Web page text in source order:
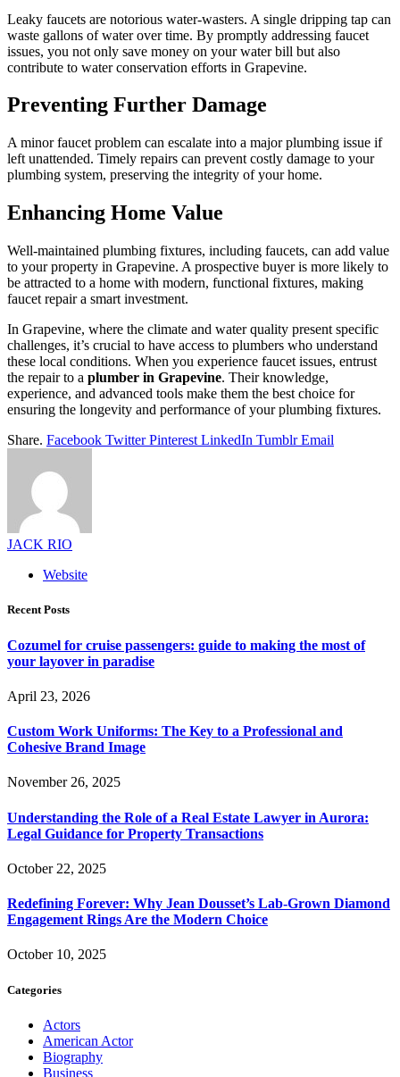
Leaky faucets are notorious water-wasters. A single dripping tap can
waste gallons of water over time. By promptly addressing faucet
issues, you not only save money on your water bill but also
contribute to water conservation efforts in Grapevine.
Preventing Further Damage
A minor faucet problem can escalate into a major plumbing issue if
left unattended. Timely repairs can prevent costly damage to your
plumbing system, preserving the integrity of your home.
Enhancing Home Value
Well-maintained plumbing fixtures, including faucets, can add value
to your property in Grapevine. A prospective buyer is more likely to
be attracted to a home with modern, functional fixtures, making
faucet repair a smart investment.
In Grapevine, where the climate and water quality present specific
challenges, it’s crucial to have access to plumbers who understand
these local conditions. When you experience faucet issues, entrust
the repair to a plumber in Grapevine. Their knowledge,
experience, and advanced tools make them the best choice for
ensuring the longevity and performance of your plumbing fixtures.
Share. Facebook Twitter Pinterest LinkedIn Tumblr Email
JACK RIO
Website
Recent Posts
Cozumel for cruise passengers: guide to making the most of
your layover in paradise
April 23, 2026
Custom Work Uniforms: The Key to a Professional and
Cohesive Brand Image
November 26, 2025
Understanding the Role of a Real Estate Lawyer in Aurora:
Legal Guidance for Property Transactions
October 22, 2025
Redefining Forever: Why Jean Dousset’s Lab-Grown Diamond
Engagement Rings Are the Modern Choice
October 10, 2025
Categories
Actors
American Actor
Biography
Business